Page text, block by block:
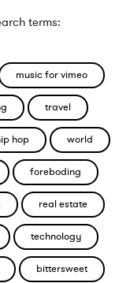
terms:
music for vimeo
travel
hop world
foreboding
real estate
technology
bittersweet